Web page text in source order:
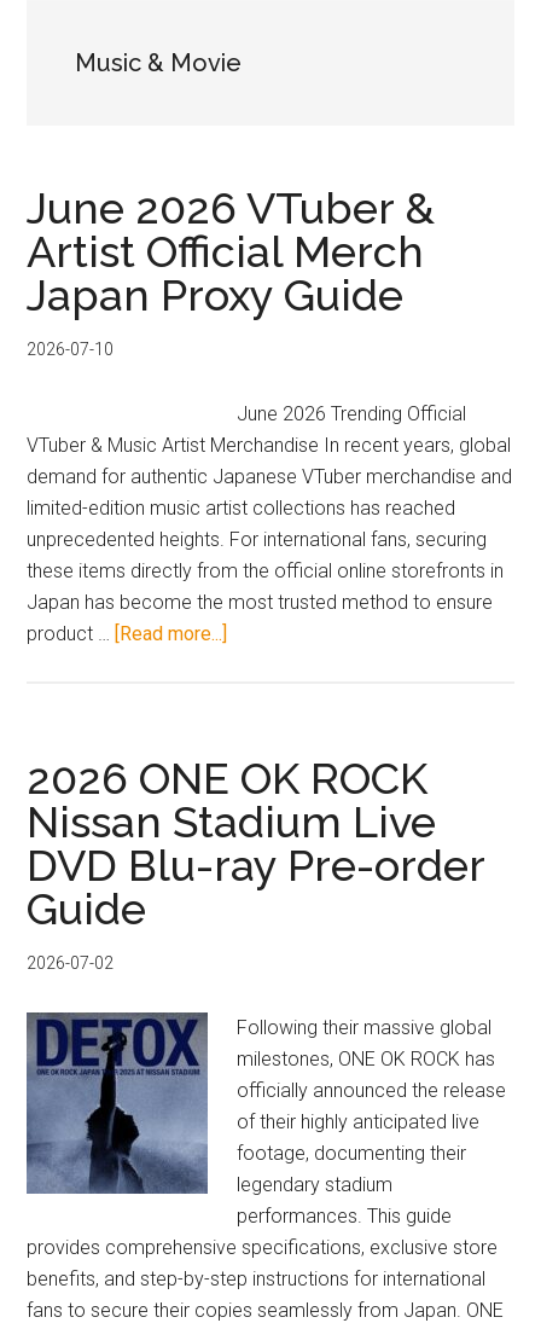
Music & Movie
June 2026 VTuber &
Artist Official Merch
Japan Proxy Guide
2026-07-10
June 2026 Trending Official
VTuber & Music Artist Merchandise In recent years, global
demand for authentic Japanese VTuber merchandise and
limited-edition music artist collections has reached
unprecedented heights. For international fans, securing
these items directly from the official online storefronts in
Japan has become the most trusted method to ensure
product … [Read more...]
&
Artist
Official
Merch
Japan
2026 ONE OK ROCK
Nissan Stadium Live
DVD Blu-ray Pre-order
Guide
2026-07-02
Following their massive global
milestones, ONE OK ROCK has
officially announced the release
of their highly anticipated live
footage, documenting their
legendary stadium
performances. This guide
provides comprehensive specifications, exclusive store
benefits, and step-by-step instructions for international
fans to secure their copies seamlessly from Japan. ONE